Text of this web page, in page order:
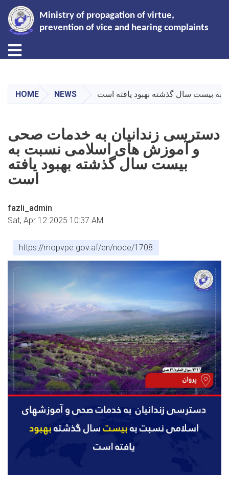
main
content
Ministry of propagation of virtue,
prevention of vice and hearing complaints
Toggle navigation
HOME NEWS بیست سال گذشته بهبود یافته است
دسترسی زندانیان به خدمات صحی
و آموزش های اسلامی نسبت به
بیست سال گذشته بهبود یافته
است
fazli_admin
Sat, Apr 12 2025 10:37 AM
https://mopvpe.gov.af/en/node/1708